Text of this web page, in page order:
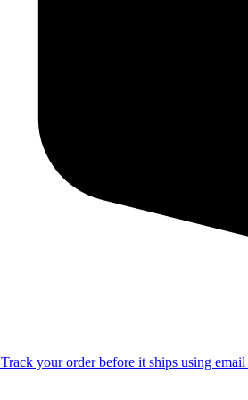
Track your order before it ships using